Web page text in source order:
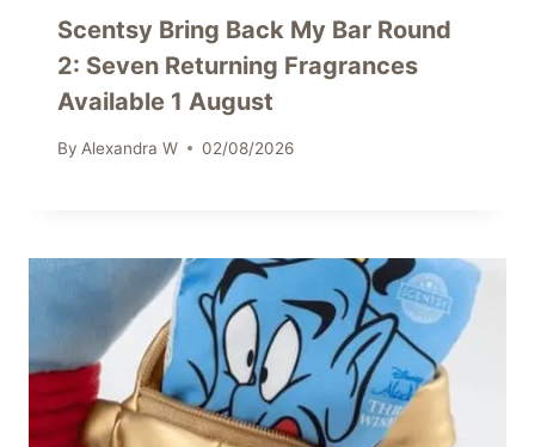
Scentsy Bring Back My Bar Round
2: Seven Returning Fragrances
Available 1 August
By Alexandra W 02/08/2026